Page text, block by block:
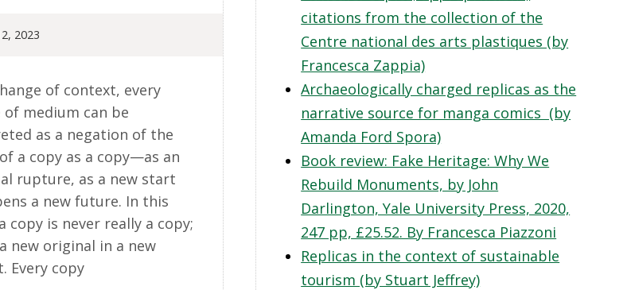
2023
of context, every
of medium can be
as a negation of the
a copy as a copy—as an
rupture, as a new start
a new future. In this
copy is never really a copy;
new original in a new
Every copy
citations from the collection of the
Centre national des arts plastiques (by
Francesca Zappia)
Archaeologically charged replicas as the
narrative source for manga comics (by
Amanda Ford Spora)
Book review: Fake Heritage: Why We
Rebuild Monuments, by John
Darlington, Yale University Press, 2020,
247 pp, £25.52. By Francesca Piazzoni
Replicas in the context of sustainable
tourism (by Stuart Jeffrey)